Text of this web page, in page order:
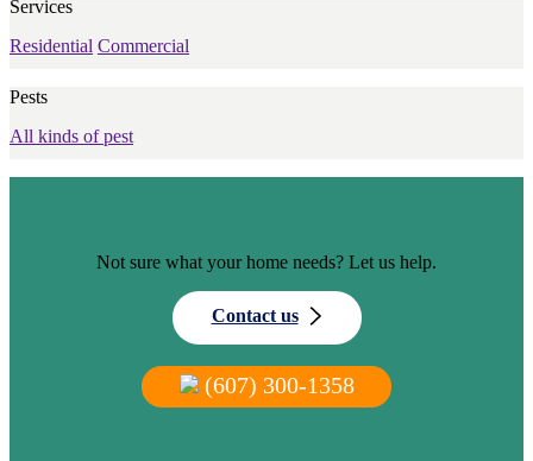
Services
Residential Commercial
Pests
All kinds of pest
Not sure what your home needs? Let us help.
Contact us
(607) 300-1358